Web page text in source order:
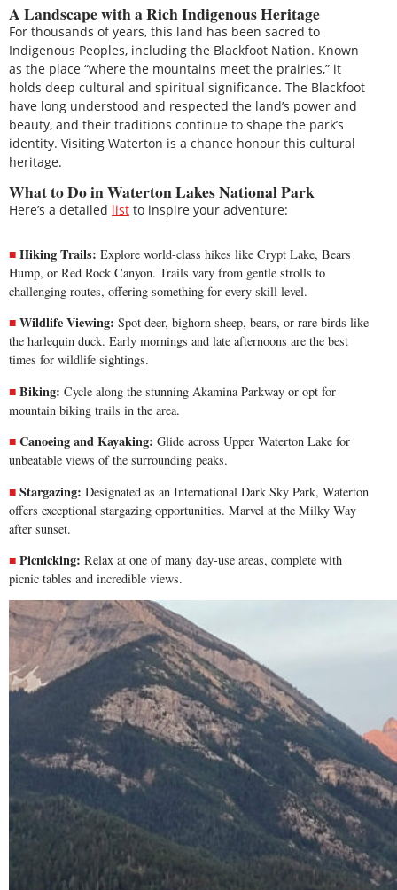
A Landscape with a Rich Indigenous Heritage
For thousands of years, this land has been sacred to
Indigenous Peoples, including the Blackfoot Nation. Known
as the place “where the mountains meet the prairies,” it
holds deep cultural and spiritual significance. The Blackfoot
have long understood and respected the land’s power and
beauty, and their traditions continue to shape the park’s
identity. Visiting Waterton is a chance honour this cultural
heritage.
What to Do in Waterton Lakes National Park
Here’s a detailed list to inspire your adventure:
Hiking Trails: Explore world-class hikes like Crypt Lake, Bears
Hump, or Red Rock Canyon. Trails vary from gentle strolls to
challenging routes, offering something for every skill level.
Wildlife Viewing: Spot deer, bighorn sheep, bears, or rare birds like
the harlequin duck. Early mornings and late afternoons are the best
times for wildlife sightings.
Biking: Cycle along the stunning Akamina Parkway or opt for
mountain biking trails in the area.
Canoeing and Kayaking: Glide across Upper Waterton Lake for
unbeatable views of the surrounding peaks.
Stargazing: Designated as an International Dark Sky Park, Waterton
offers exceptional stargazing opportunities. Marvel at the Milky Way
after sunset.
Picnicking: Relax at one of many day-use areas, complete with
picnic tables and incredible views.